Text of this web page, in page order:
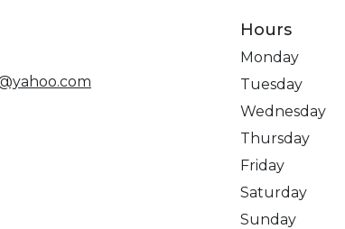
Hours
Monday
Tuesday
Wednesday
Thursday
Friday
Saturday
Sunday